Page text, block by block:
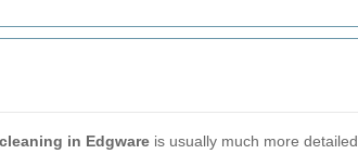
in Edgware is usually much more detailed